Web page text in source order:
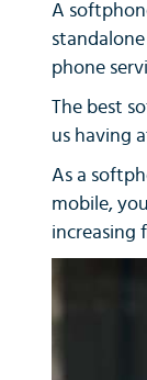
A
phone
The best
us having
As a
mobile,
increasing